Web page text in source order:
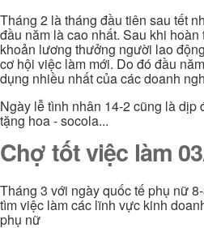
Tháng 2 là tháng đầu tiên sau tết
đầu năm là cao nhất. Sau khi hoàn
khoản lương thưởng người lao
cơ hội việc làm mới. Do đó đầu
dụng nhiều nhất của các doanh
Ngày lễ tình nhân 14-2 cũng là dịp
tặng hoa - socola...
Chợ tốt việc làm
Tháng 3 với ngày quốc tế phụ nữ
tìm việc làm các lĩnh vực kinh
phụ nữ